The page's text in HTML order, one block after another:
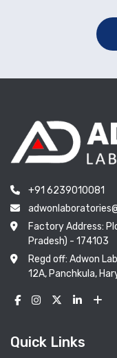
+91 6239010081
Factory Address:
Pradesh) - 174103
Regd off: Adwon
12A, Panchkula,
Quick Links